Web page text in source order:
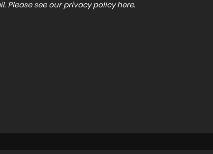
Please see our privacy policy here.